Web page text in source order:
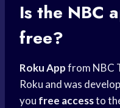
Is the NBC
free?
Roku Appfrom NBC
Roku and was
you free accessto